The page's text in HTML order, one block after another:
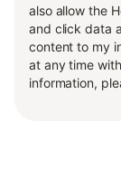
also allow the
and click data
content to my
at any time
information,